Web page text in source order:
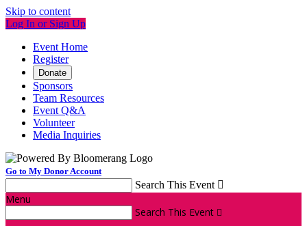
Skip to content
Log In or Sign Up
Event Home
Register
Donate
Sponsors
Team Resources
Event Q&A
Volunteer
Media Inquiries
Go to My Donor Account
Search This Event 
Menu
Search This Event 